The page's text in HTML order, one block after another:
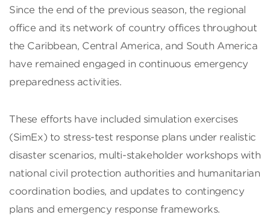
Since the end of the previous season, the regional
office and its network of country offices throughout
the Caribbean, Central America, and South America
have remained engaged in continuous emergency
preparedness activities.
These efforts have included simulation exercises
(SimEx) to stress-test response plans under realistic
disaster scenarios, multi-stakeholder workshops with
national civil protection authorities and humanitarian
coordination bodies, and updates to contingency
plans and emergency response frameworks.